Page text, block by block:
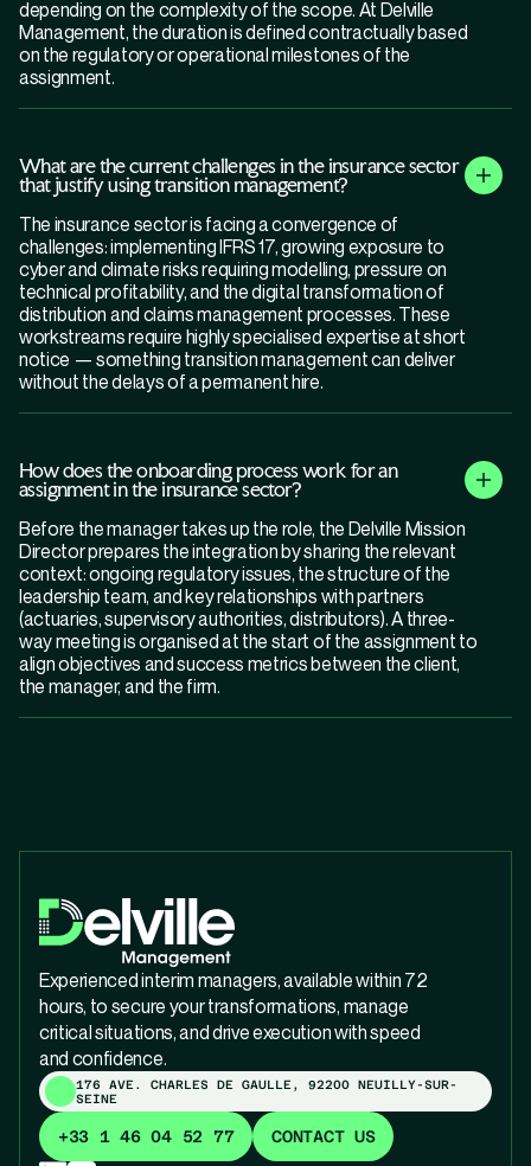
depending on the complexity of the scope. At Delville
Management, the duration is defined contractually based
on the regulatory or operational milestones of the
assignment.
What are the current challenges in the insurance sector
that justify using transition management?
The insurance sector is facing a convergence of
challenges: implementing IFRS 17, growing exposure to
cyber and climate risks requiring modelling, pressure on
technical profitability, and the digital transformation of
distribution and claims management processes. These
workstreams require highly specialised expertise at short
notice — something transition management can deliver
without the delays of a permanent hire.
How does the onboarding process work for an
assignment in the insurance sector?
Before the manager takes up the role, the Delville Mission
Director prepares the integration by sharing the relevant
context: ongoing regulatory issues, the structure of the
leadership team, and key relationships with partners
(actuaries, supervisory authorities, distributors). A three-
way meeting is organised at the start of the assignment to
align objectives and success metrics between the client,
the manager, and the firm.
Experienced interim managers, available within 72
hours, to secure your transformations, manage
critical situations, and drive execution with speed
and confidence.
176 AVE. CHARLES DE GAULLE, 92200 NEUILLY-SUR-
SEINE
+33 1 46 04 52 77 CONTACT US